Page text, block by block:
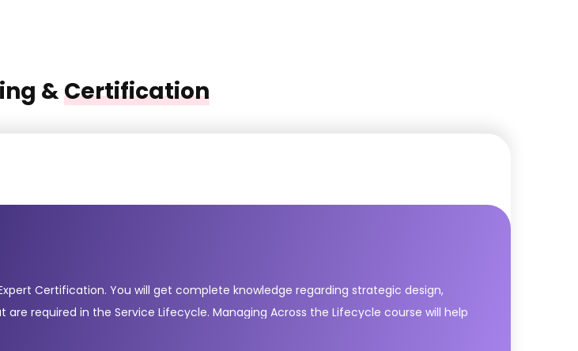
&Certification
Certification. You will get complete knowledge regarding strategic design,
required in the Service Lifecycle. Managing Across the Lifecycle course will help
service management strategy. Following are five core publications of